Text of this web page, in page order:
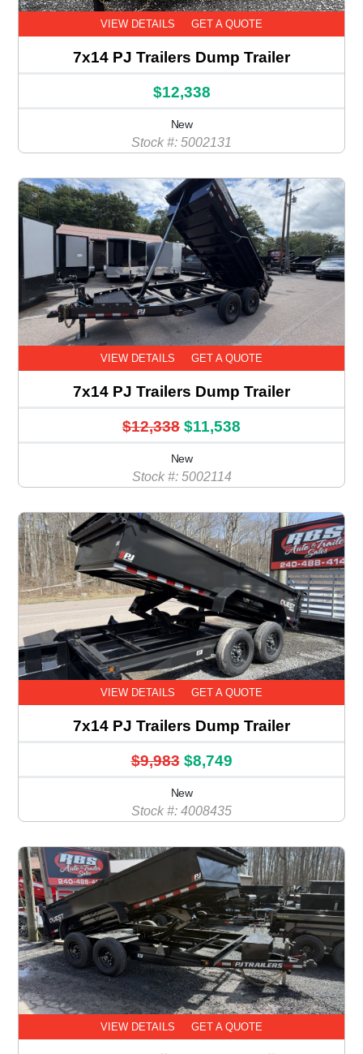
VIEW DETAILS GET A QUOTE
7x14 PJ Trailers Dump Trailer
$12,338
New
Stock #: 5002131
VIEW DETAILS GET A QUOTE
7x14 PJ Trailers Dump Trailer
$12,338 $11,538
New
Stock #: 5002114
VIEW DETAILS GET A QUOTE
7x14 PJ Trailers Dump Trailer
$9,983 $8,749
New
Stock #: 4008435
VIEW DETAILS GET A QUOTE